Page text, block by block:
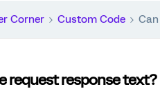
Corner Custom Code
request response text?